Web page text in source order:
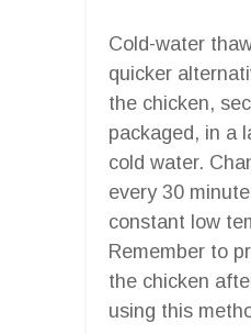
Cold-water
quicker
the chicken,
packaged, in a
cold water.
every 30
constant low
Remember to
the chicken
using this